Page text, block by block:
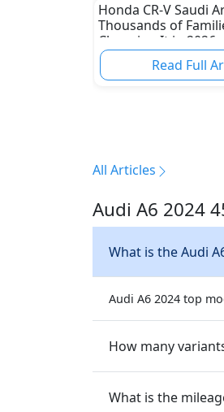
Honda CR-V Saudi
Thousands of
Choosing It in 2026
Read Full
All Articles
Audi A6 2024
What is the Audi
Audi A6 2024 top
How many
What is the